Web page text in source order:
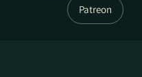
Patreon